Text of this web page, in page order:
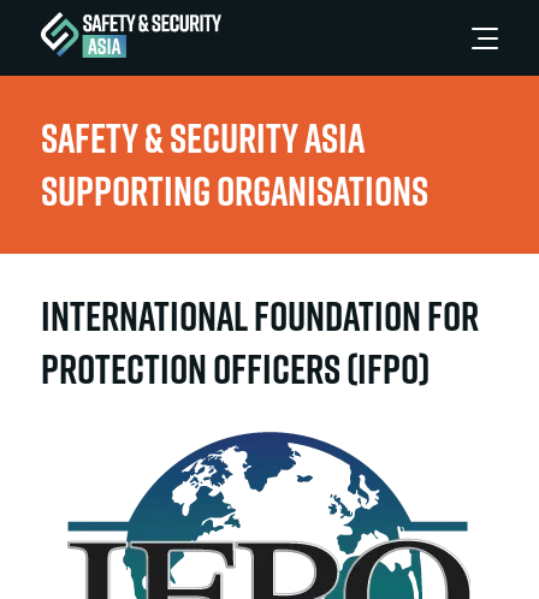
Safety & Security Asia
Supporting Organisations
International Foundation for
Protection Officers (IFPO)